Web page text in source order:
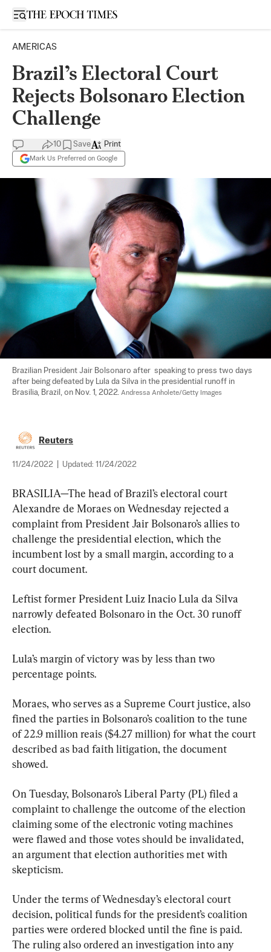
Open sidebar
AMERICAS
Brazil’s Electoral Court
Rejects Bolsonaro Election
Challenge
10 Save
Mark Us Preferred on Google
Print
Brazilian President Jair Bolsonaro after  speaking to press two days
after being defeated by Lula da Silva in the presidential runoff in
Brasilia, Brazil, on Nov. 1, 2022. Andressa Anholete/Getty Images
Reuters
11/24/2022 Updated: 11/24/2022
BRASILIA—The head of Brazil’s electoral court
Alexandre de Moraes on Wednesday rejected a
complaint from President Jair Bolsonaro’s allies to
challenge the presidential election, which the
incumbent lost by a small margin, according to a
court document.
Leftist former President Luiz Inacio Lula da Silva
narrowly defeated Bolsonaro in the Oct. 30 runoff
election.
Lula’s margin of victory was by less than two
percentage points.
Moraes, who serves as a Supreme Court justice, also
fined the parties in Bolsonaro’s coalition to the tune
of 22.9 million reais ($4.27 million) for what the court
described as bad faith litigation, the document
showed.
On Tuesday, Bolsonaro’s Liberal Party (PL) filed a
complaint to challenge the outcome of the election
claiming some of the electronic voting machines
were flawed and those votes should be invalidated,
an argument that election authorities met with
skepticism.
Under the terms of Wednesday’s electoral court
decision, political funds for the president’s coalition
parties were ordered blocked until the fine is paid.
The ruling also ordered an investigation into any